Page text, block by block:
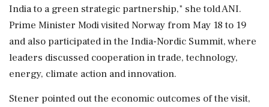
India to a green strategic partnership," she told ANI.
Prime Minister Modi visited Norway from May 18 to 19
and also participated in the India-Nordic Summit, where
leaders discussed cooperation in trade, technology,
energy, climate action and innovation.
Stener pointed out the economic outcomes of the visit,